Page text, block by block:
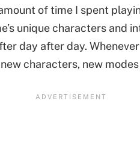
of time I spent
unique characters and
day after day.
characters, new